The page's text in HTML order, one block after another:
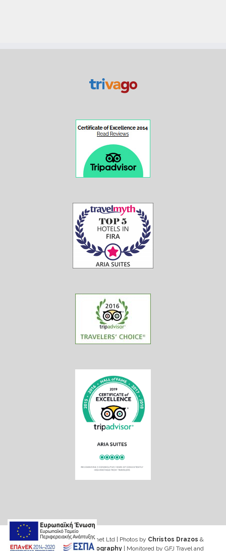
Web design & Seo by Marinet Ltd | Photos by Christos Drazos &
George Ventouris Photography | Monitored by GFJ Travel and